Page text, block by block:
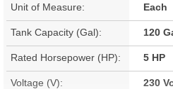
Unit of Measure: Each
Tank Capacity (Gal): 120
Rated Horsepower (HP): 5 HP
Voltage (V): 230